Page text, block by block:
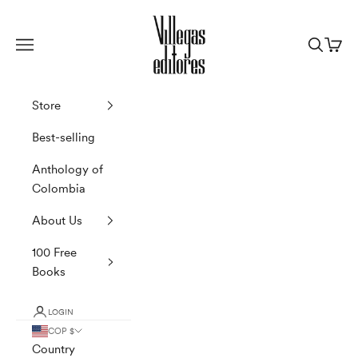
Villegas Editores
Navigation menu
Search
Cart
Store
Best-selling
Anthology of
Colombia
About Us
100 Free
Books
LOGIN
COP $
Country